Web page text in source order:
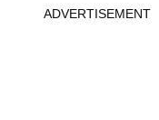
ADVERTISEMENT